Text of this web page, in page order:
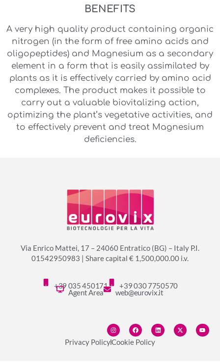
BENEFITS
A very high quality product containing organic
nitrogen (in the form of free amino acids and
oligopeptides) and Magnesium as a secondary
element in a form that is easily assimilated by
plants as it is effectively carried by amino acid
complexes. The product makes it possible to
carry out a valuable biovitalizing action,
optimizing the plant’s vegetative activities, and
to effectively prevent and treat Magnesium
deficiencies.
Via Enrico Mattei, 17 – 24060 Entratico (BG) – Italy P.I.
01542950983 | Share capital € 1,500,000.00 i.v.
+39 035 450171 +39 030 7750570
Agent Area web@eurovix.it
Privacy PolicyCookie Policy